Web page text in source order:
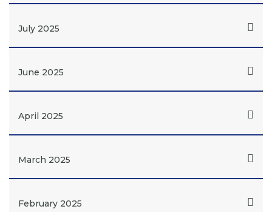
July 2025
June 2025
April 2025
March 2025
February 2025